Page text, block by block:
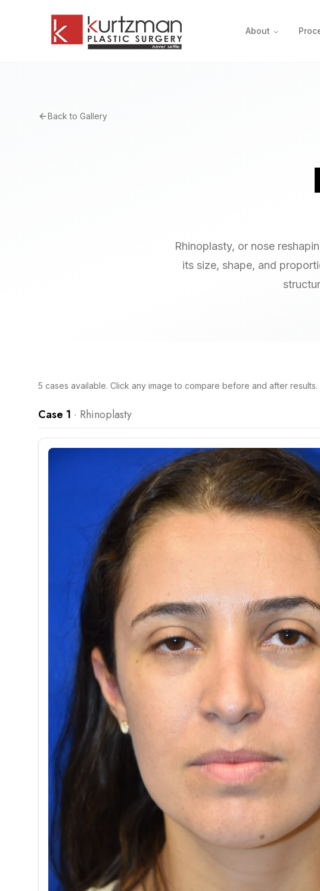
About
Back to Gallery
Rhinoplasty, or nose
its size, shape, and
5 cases available. Click any image to compare before and after results.
Case 1 · Rhinoplasty